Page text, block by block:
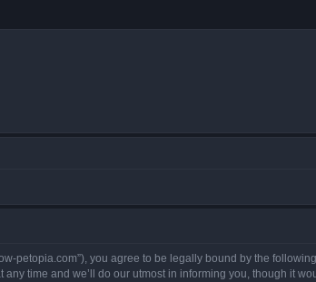
petopia.com”), you agree to be legally bound by the
time and we’ll do our utmost in informing you, though it